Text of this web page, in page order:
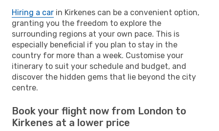
Hiring a car in Kirkenes can be a convenient option,
granting you the freedom to explore the
surrounding regions at your own pace. This is
especially beneficial if you plan to stay in the
country for more than a week. Customise your
itinerary to suit your schedule and budget, and
discover the hidden gems that lie beyond the city
centre.
Book your flight now from London to
Kirkenes at a lower price